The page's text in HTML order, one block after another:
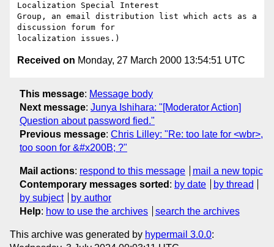
Localization Special Interest
Group, an email distribution list which acts as a
discussion forum for
Received on Monday, 27 March 2000 13:54:51 UTC
This message: Message body
Next message: Junya Ishihara: "[Moderator Action]
Question about password fied."
Previous message: Chris Lilley: "Re: too late for <wbr>,
too soon for &#x200B; ?"
Mail actions: respond to this message
mail a new topic
Contemporary messages sorted : by date
by thread
by subject
by author
Help: how to use the archives search the archives
This archive was generated by hypermail 3.0.0: